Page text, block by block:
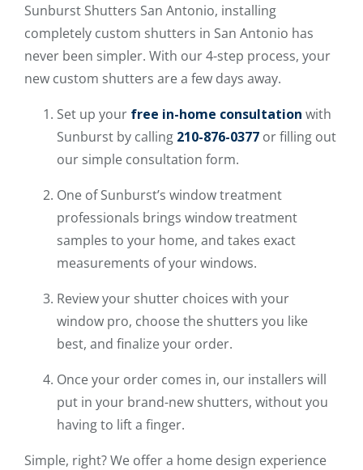
Sunburst Shutters San Antonio, installing
completely custom shutters in San Antonio has
never been simpler. With our 4-step process, your
new custom shutters are a few days away.
Set up your free in-home consultation with
Sunburst by calling 210-876-0377 or filling out
our simple consultation form.
One of Sunburst’s window treatment
professionals brings window treatment
samples to your home, and takes exact
measurements of your windows.
Review your shutter choices with your
window pro, choose the shutters you like
best, and finalize your order.
Once your order comes in, our installers will
put in your brand-new shutters, without you
having to lift a finger.
Simple, right? We offer a home design experience